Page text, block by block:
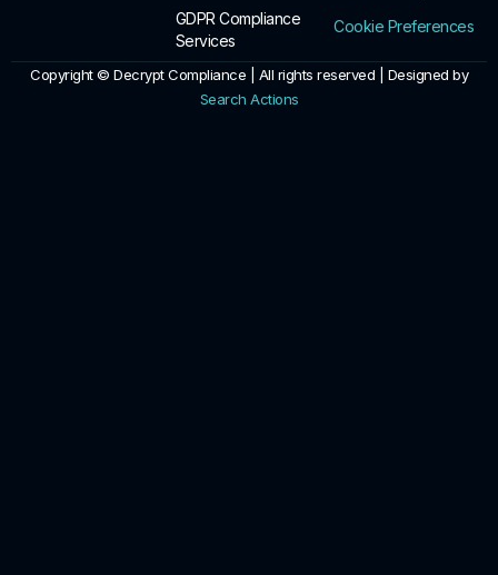
GDPR Compliance
Services
Cookie Preferences
Copyright © Decrypt Compliance | All rights reserved | Designed by
Search Actions